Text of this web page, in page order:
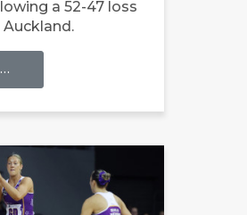
a 52-47 loss